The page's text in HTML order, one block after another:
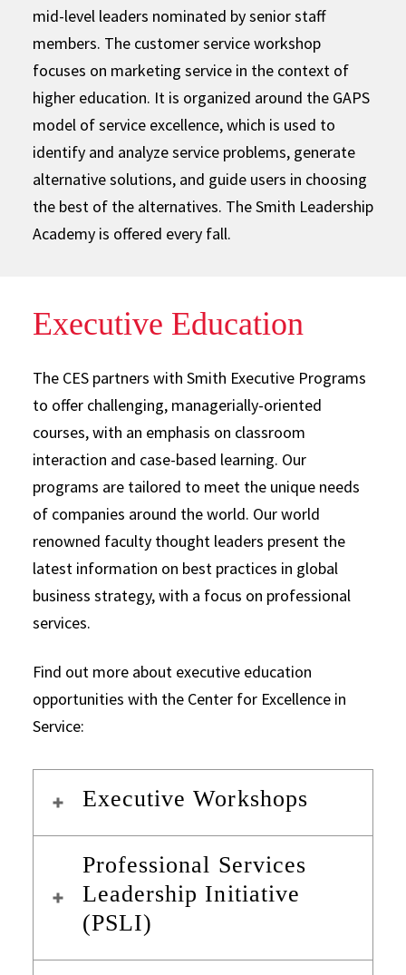
mid-level leaders nominated by senior staff
members. The customer service workshop
focuses on marketing service in the context of
higher education. It is organized around the GAPS
model of service excellence, which is used to
identify and analyze service problems, generate
alternative solutions, and guide users in choosing
the best of the alternatives. The Smith Leadership
Academy is offered every fall.
Executive Education
The CES partners with Smith Executive Programs
to offer challenging, managerially-oriented
courses, with an emphasis on classroom
interaction and case-based learning. Our
programs are tailored to meet the unique needs
of companies around the world. Our world
renowned faculty thought leaders present the
latest information on best practices in global
business strategy, with a focus on professional
services.
Find out more about executive education
opportunities with the Center for Excellence in
Service:
Executive Workshops
Professional Services
Leadership Initiative
(PSLI)